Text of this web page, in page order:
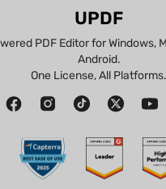
UPDF
PDF Editor for Windows,
Android.
One License, All Platforms.